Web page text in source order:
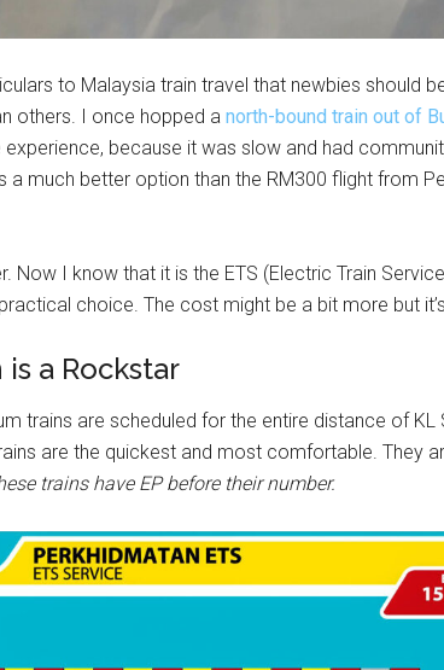
to Malaysia train travel that newbies should
others. I once hopped a north-bound train out of
experience, because it was slow and had
a much better option than the RM300 flight from
Now I know that it is the ETS (Electric Train
choice. The cost might be a bit more but
is a Rockstar
trains are scheduled for the entire distance of KL
are the quickest and most comfortable. They
trains have EP before their number.